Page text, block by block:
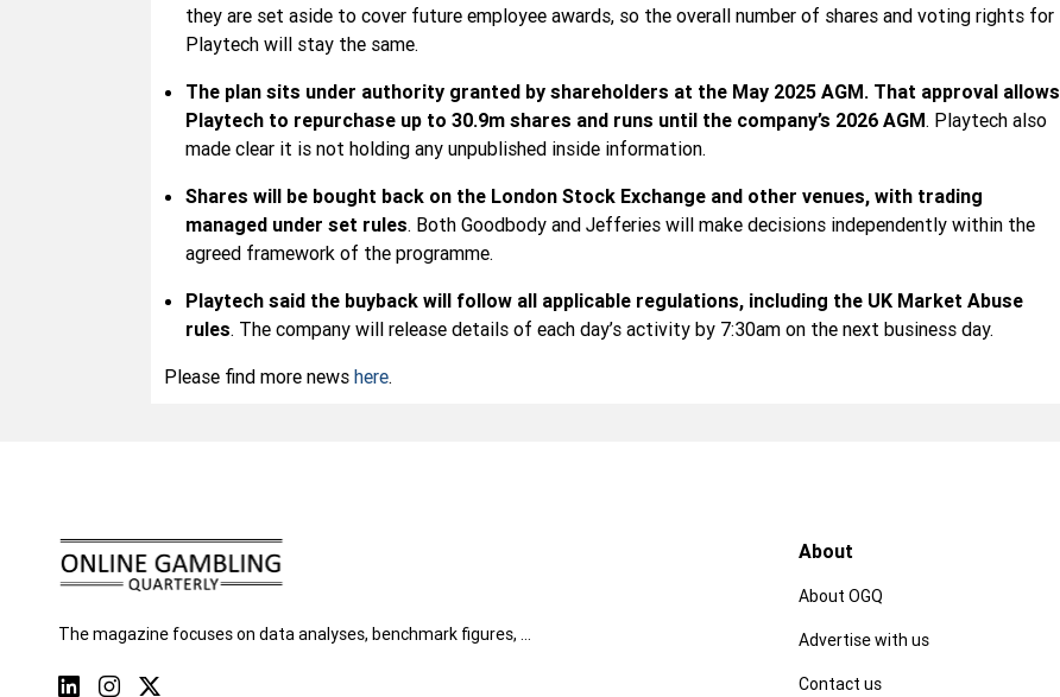
they are set aside to cover future employee awards, so the overall number of shares and voting rights for
Playtech will stay the same.
The plan sits under authority granted by shareholders at the May 2025 AGM. That approval allows
Playtech to repurchase up to 30.9m shares and runs until the company’s 2026 AGM. Playtech also
made clear it is not holding any unpublished inside information.
Shares will be bought back on the London Stock Exchange and other venues, with trading
managed under set rules. Both Goodbody and Jefferies will make decisions independently within the
agreed framework of the programme.
Playtech said the buyback will follow all applicable regulations, including the UK Market Abuse
rules. The company will release details of each day’s activity by 7:30am on the next business day.
Please find more news here.
The magazine focuses on data analyses, benchmark figures, …
About
About OGQ
Advertise with us
Contact us